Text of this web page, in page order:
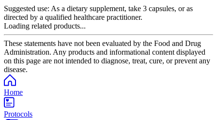
Suggested use: As a dietary supplement, take 3 capsules, or as
directed by a qualified healthcare practitioner.
Loading related products...
These statements have not been evaluated by the Food and Drug
Administration. Any products and informational content displayed
on this page are not intended to diagnose, treat, cure, or prevent any
disease.
Home
Protocols